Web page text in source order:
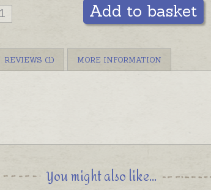
Add to basket
REVIEWS (1) MORE INFORMATION
You might also like...